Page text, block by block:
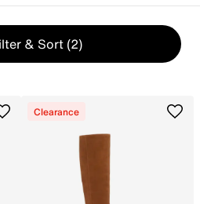
& Sort (2)
Clearance